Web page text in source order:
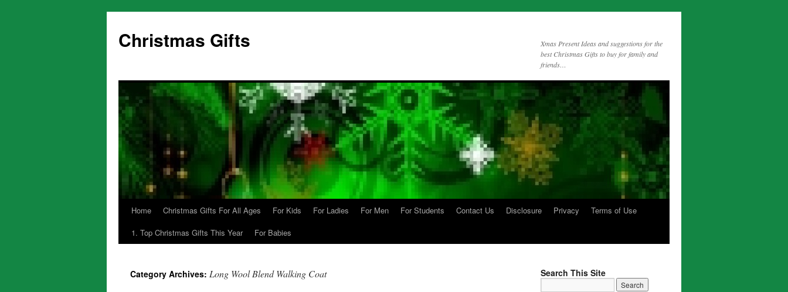
content
Christmas Gifts
Xmas Present Ideas and suggestions for the
best Christmas Gifts to buy for family and
friends…
Home Christmas Gifts For All Ages For Kids For Ladies For Men For Students Contact Us Disclosure Privacy
Terms of Use
1. Top Christmas Gifts This Year
For Babies
Category Archives: Long Wool Blend Walking Coat Search This Site